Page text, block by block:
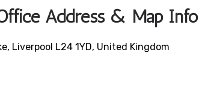
Address & Map Info
Liverpool L24 1YD, United Kingdom